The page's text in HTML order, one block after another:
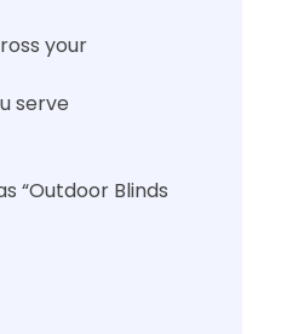
your
serve
“Outdoor Blinds